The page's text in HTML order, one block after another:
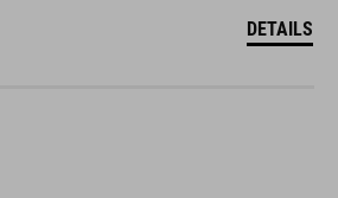
DETAILS